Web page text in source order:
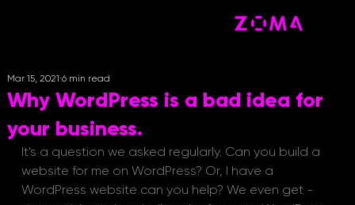
Why WordPress is a bad idea for
your business.
Mar 15, 2021 6 min read
It's a question we asked regularly. Can you build a
website for me on WordPress? Or, I have a
WordPress website can you help? We even get -